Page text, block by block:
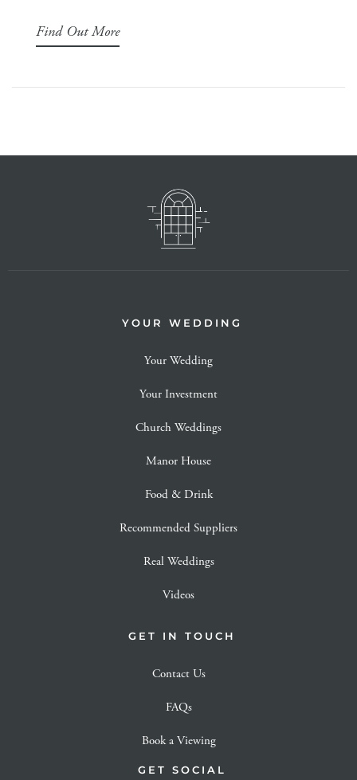
Find Out More
YOUR WEDDING
Your Wedding
Your Investment
Church Weddings
Manor House
Food & Drink
Recommended Suppliers
Real Weddings
Videos
GET IN TOUCH
Contact Us
FAQs
Book a Viewing
GET SOCIAL